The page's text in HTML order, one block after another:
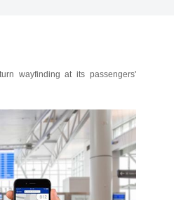
wayfinding at its passengers'